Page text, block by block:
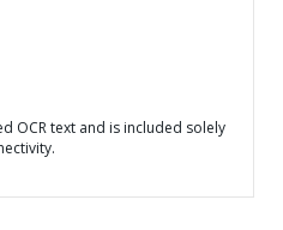
OCR text and is included solely